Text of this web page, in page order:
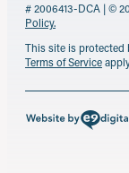
# 2006413-DCA | ©
Policy.
This site is protected
Terms of Service